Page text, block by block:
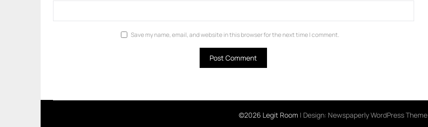
Save my name, email, and website in this browser for the next time I comment.
©2026 Legit Room | Design: Newspaperly WordPress Theme